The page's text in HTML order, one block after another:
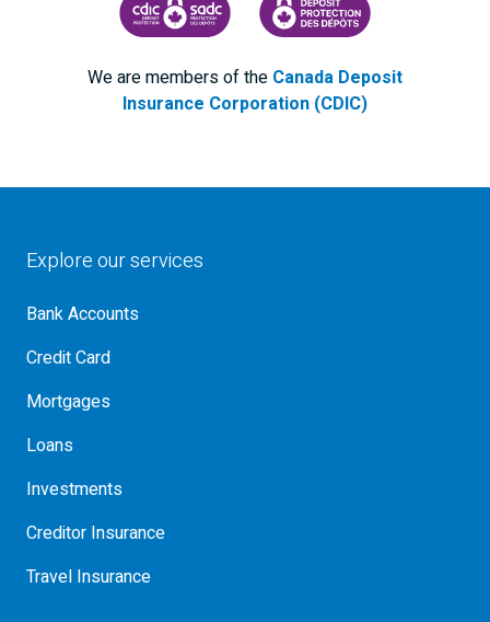
CANADA DEPOSIT INSURANCE CORPORATION
CDIC PROTECTING YOUR
We are members of the Canada Deposit
Insurance Corporation (CDIC)
Explore our services
Bank Accounts
Credit Card
Mortgages
Loans
Investments
Creditor Insurance
Travel Insurance